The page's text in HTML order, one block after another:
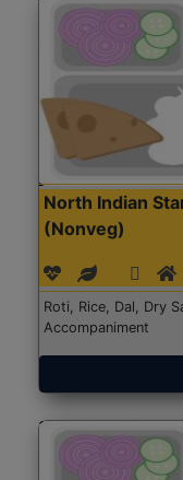
North Indian
(Nonveg)
Roti, Rice, Dal, Dry
Accompaniment